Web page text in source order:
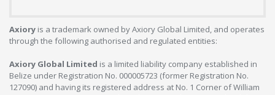
Axiory is a trademark owned by Axiory Global Limited, and operates
through the following authorised and regulated entities:
Axiory Global Limited is a limited liability company established in
Belize under Registration No. 000005723 (former Registration No.
127090) and having its registered address at No. 1 Corner of William